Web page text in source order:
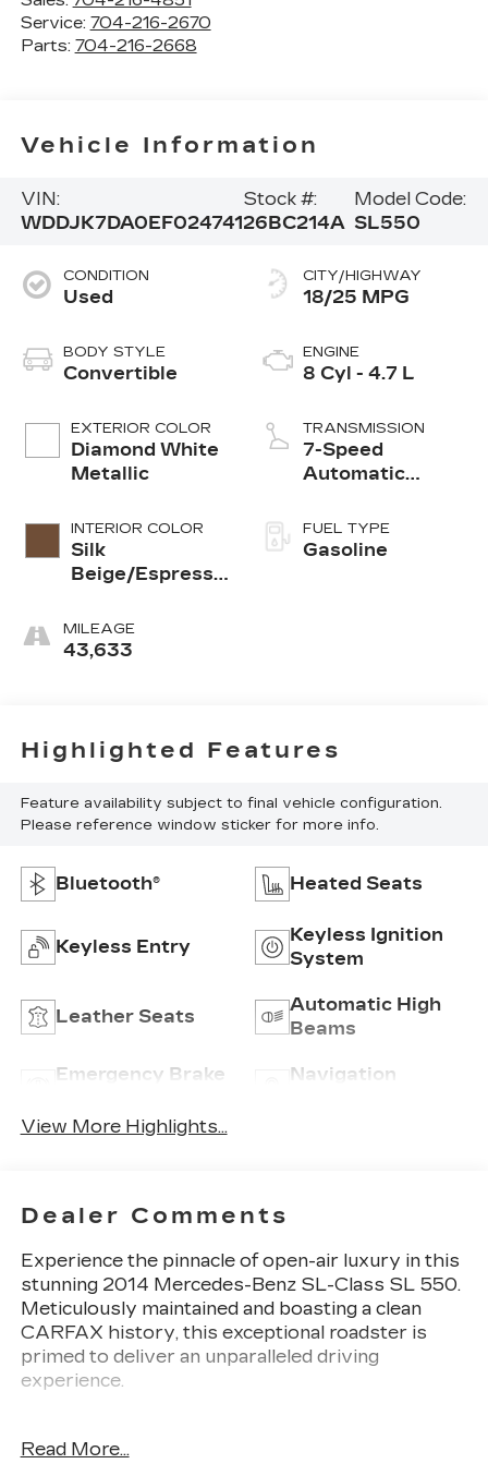
Service: 704-216-2670
Parts: 704-216-2668
Vehicle Information
VIN:
WDDJK7DA0EF024741
Stock #:
26BC214A
Model Code:
SL550
CONDITION
Used
BODY STYLE
Convertible
EXTERIOR COLOR
Diamond White
Metallic
INTERIOR COLOR
Silk
Beige/Espresso
MILEAGE
43,633
CITY/HIGHWAY
18/25 MPG
ENGINE
8 Cyl - 4.7 L
TRANSMISSION
7-Speed
Automatic
FUEL TYPE
Gasoline
Highlighted Features
Feature availability subject to final vehicle configuration.
Please reference window sticker for more info.
Bluetooth® Heated Seats
Keyless Entry
Keyless Ignition
System
Leather Seats
Automatic High
Beams
Emergency Brake
Navigation
View More Highlights...
Dealer Comments
Experience the pinnacle of open-air luxury in this
stunning 2014 Mercedes-Benz SL-Class SL 550.
Meticulously maintained and boasting a clean
CARFAX history, this exceptional roadster is
primed to deliver an unparalleled driving
experience.
- DESIGNO NAPPA LEATHER UPHOLSTERY
Read More...